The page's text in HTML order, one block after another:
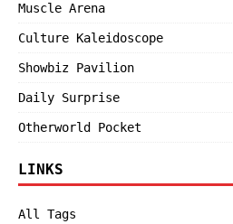
Muscle Arena
Culture Kaleidoscope
Showbiz Pavilion
Daily Surprise
Otherworld Pocket
LINKS
All Tags